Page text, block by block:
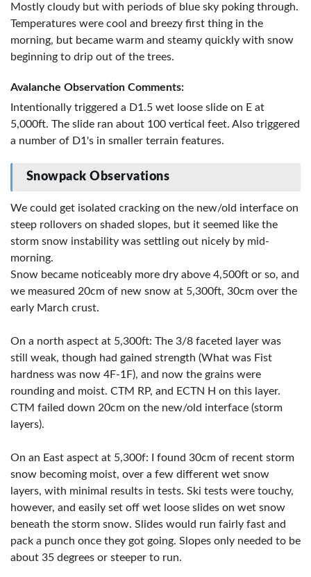
Mostly cloudy but with periods of blue sky poking through.
Temperatures were cool and breezy first thing in the
morning, but became warm and steamy quickly with snow
beginning to drip out of the trees.
Avalanche Observation Comments:
Intentionally triggered a D1.5 wet loose slide on E at
5,000ft. The slide ran about 100 vertical feet. Also triggered
a number of D1's in smaller terrain features.
Snowpack Observations
We could get isolated cracking on the new/old interface on
steep rollovers on shaded slopes, but it seemed like the
storm snow instability was settling out nicely by mid-
morning.
Snow became noticeably more dry above 4,500ft or so, and
we measured 20cm of new snow at 5,300ft, 30cm over the
early March crust.
On a north aspect at 5,300ft: The 3/8 faceted layer was
still weak, though had gained strength (What was Fist
hardness was now 4F-1F), and now the grains were
rounding and moist. CTM RP, and ECTN H on this layer.
CTM failed down 20cm on the new/old interface (storm
layers).
On an East aspect at 5,300f: I found 30cm of recent storm
snow becoming moist, over a few different wet snow
layers, with minimal results in tests. Ski tests were touchy,
however, and easily set off wet loose slides on wet snow
beneath the storm snow. Slides would run fairly fast and
pack a punch once they got going. Slopes only needed to be
about 35 degrees or steeper to run.